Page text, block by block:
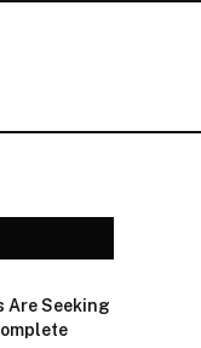
Are Seeking